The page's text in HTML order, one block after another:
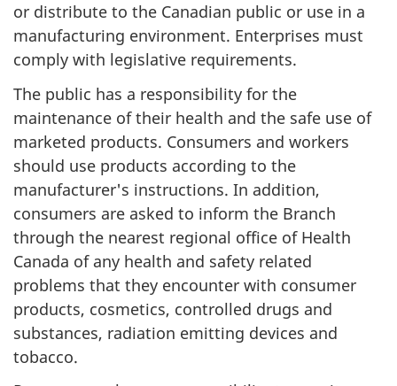
or distribute to the Canadian public or use in a
manufacturing environment. Enterprises must
comply with legislative requirements.
The public has a responsibility for the
maintenance of their health and the safe use of
marketed products. Consumers and workers
should use products according to the
manufacturer's instructions. In addition,
consumers are asked to inform the Branch
through the nearest regional office of Health
Canada of any health and safety related
problems that they encounter with consumer
products, cosmetics, controlled drugs and
substances, radiation emitting devices and
tobacco.